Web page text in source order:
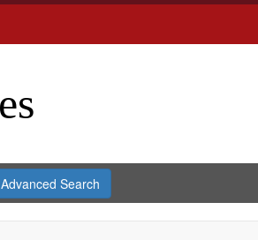
Advanced Search